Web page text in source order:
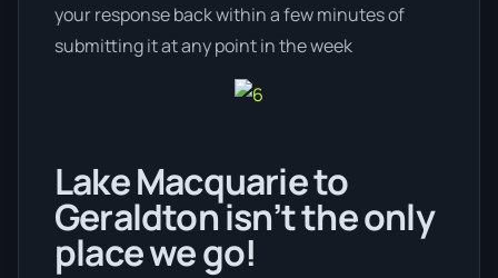
your response back within a few minutes of
submitting it at any point in the week
Lake Macquarie to
Geraldton isn’t the only
place we go!